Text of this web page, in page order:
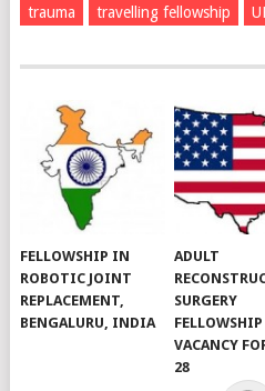
trauma
travelling fellowship
FELLOWSHIP IN
ROBOTIC JOINT
REPLACEMENT,
BENGALURU, INDIA
ADULT
SURGERY
FELLOWSHIP
VACANCY
28